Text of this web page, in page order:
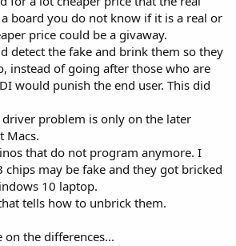
board you do not know if it is a real or
price could be a givaway.
detect the fake and brink them so they
instead of going after those who are
would punish the end user. This did
problem is only on the later
Macs.
that do not program anymore. I
chips may be fake and they got bricked
10 laptop.
tells how to unbrick them.
the differences...